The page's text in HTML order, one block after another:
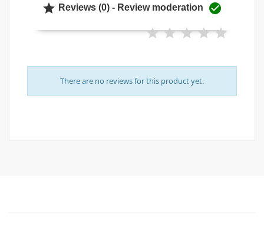
 Reviews (0) - Review moderation 
There are no reviews for this product yet.